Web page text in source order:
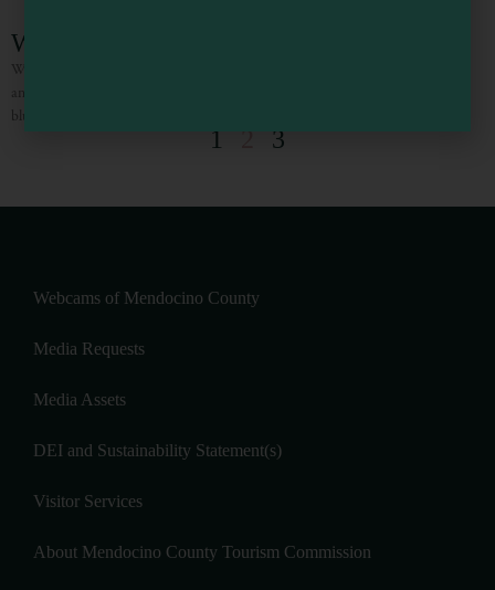
Westport Union Landing State Beach
Westport Union-Landing State Beach covers more than three miles of rugged
and scenic coastline, with 86 campsites available in three campgrounds on the
bluffs overlooking the Pacific Ocean. The magnificent
1 2 3
Webcams of Mendocino County
Media Requests
Media Assets
DEI and Sustainability Statement(s)
Visitor Services
About Mendocino County Tourism Commission